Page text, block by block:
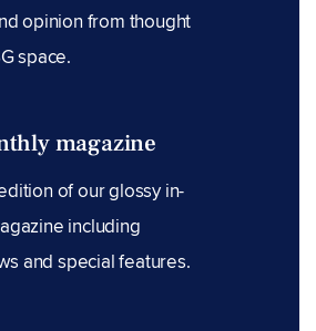
opinion from thought
space.
magazine
of our glossy in-
including
and special features.